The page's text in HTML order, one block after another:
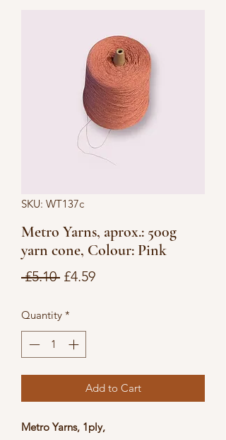
SKU: WT137c
Metro Yarns, aprox.: 500g
yarn cone, Colour: Pink
£5.10 Regular
£4.59Sale
Quantity *
Add to Cart
Metro Yarns, 1ply,